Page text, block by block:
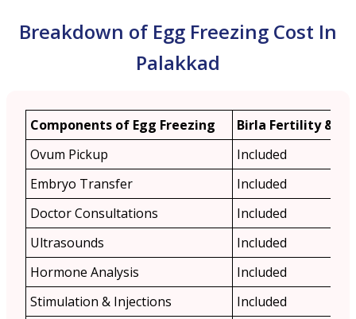
Breakdown of Egg Freezing Cost In
Palakkad
Components of Egg Freezing
Birla Fertility & IVF
Ovum Pickup
Included
Embryo Transfer
Included
Doctor Consultations
Included
Ultrasounds
Included
Hormone Analysis
Included
Stimulation & Injections
Included